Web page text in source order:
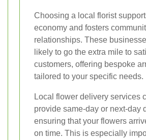
Choosing a local florist
economy and fosters
relationships. These
likely to go the extra mile to
customers, offering bespoke
tailored to your specific needs.
Local flower delivery services
provide same-day or next-day
ensuring that your flowers
on time. This is especially